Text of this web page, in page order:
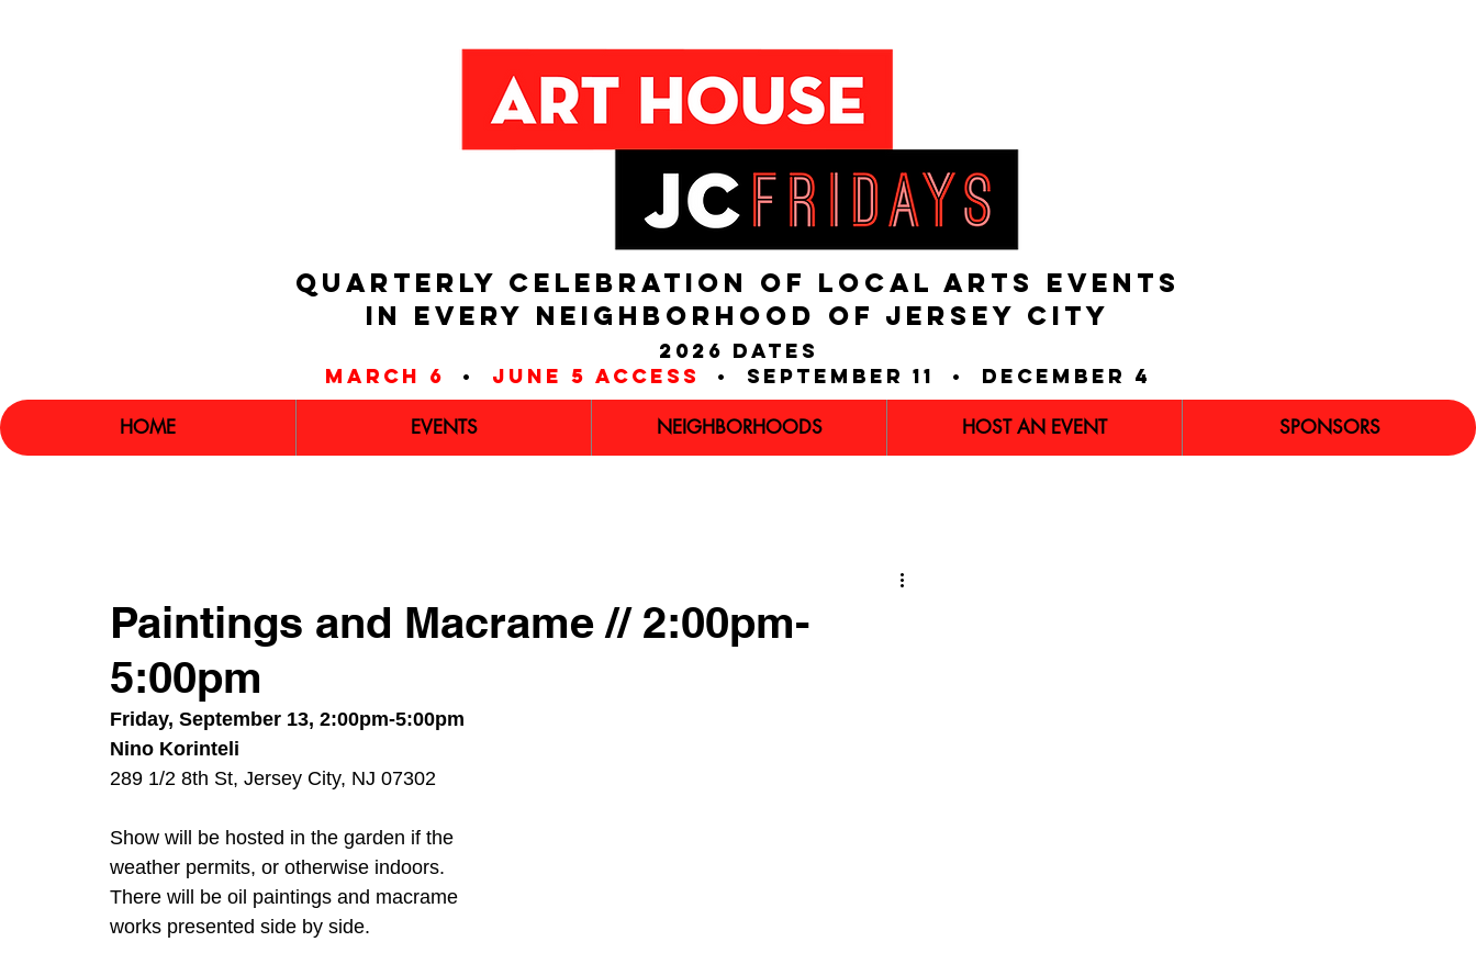
QUARTERLY CELEBRATION OF LOCAL ARTS EVENTS
IN EVERY NEIGHBORHOOD of JERSEY CITY
2026 dates
march 6
• june 5 access • september 11 • december 4
HOME EVENTS NEIGHBORHOODS HOST AN EVENT SPONSORS
Paintings and Macrame // 2:00pm-
5:00pm
Friday, September 13, 2:00pm-5:00pm
Nino Korinteli
289 1/2 8th St, Jersey City, NJ 07302
Show will be hosted in the garden if the
weather permits, or otherwise indoors.
There will be oil paintings and macrame
works presented side by side.